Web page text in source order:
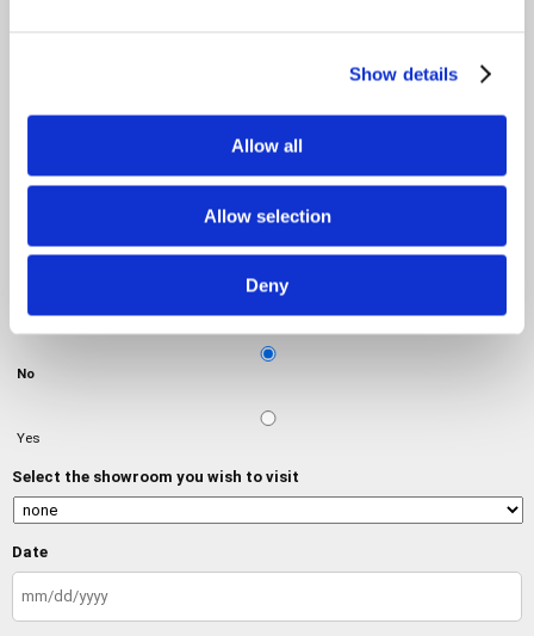
Show details
Allow all
Allow selection
Deny
Message
Do you want to visit a showroom?
No
Yes
Select the showroom you wish to visit
Date